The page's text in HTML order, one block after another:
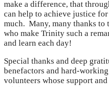
make a difference, that
can help to achieve justice
much. Many, many thanks to
who make Trinity such a
and learn each day!
Special thanks and deep
benefactors and hard-
volunteers whose support